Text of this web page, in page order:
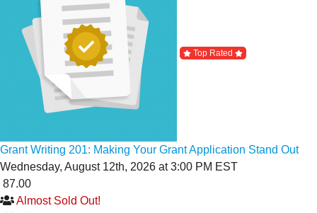
Top Rated
Grant Writing 201: Making Your Grant Application Stand Out
Wednesday, August 12th, 2026 at 3:00 PM EST
87.00
Almost Sold Out!